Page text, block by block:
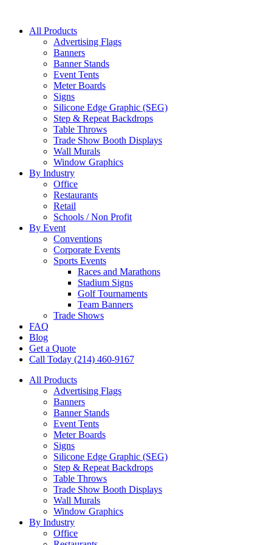
All Products
Advertising Flags
Banners
Banner Stands
Event Tents
Meter Boards
Signs
Silicone Edge Graphic (SEG)
Step & Repeat Backdrops
Table Throws
Trade Show Booth Displays
Wall Murals
Window Graphics
By Industry
Office
Restaurants
Retail
Schools / Non Profit
By Event
Conventions
Corporate Events
Sports Events
Races and Marathons
Stadium Signs
Golf Tournaments
Team Banners
Trade Shows
FAQ
Blog
Get a Quote
Call Today (214) 460-9167
All Products
Advertising Flags
Banners
Banner Stands
Event Tents
Meter Boards
Signs
Silicone Edge Graphic (SEG)
Step & Repeat Backdrops
Table Throws
Trade Show Booth Displays
Wall Murals
Window Graphics
By Industry
Office